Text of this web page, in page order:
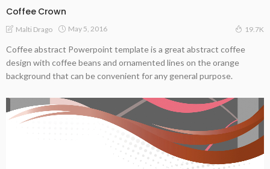
Coffee Crown
Malti Drago May 5, 2016 19.7K
Coffee abstract Powerpoint template is a great abstract coffee
design with coffee beans and ornamented lines on the orange
background that can be convenient for any general purpose.